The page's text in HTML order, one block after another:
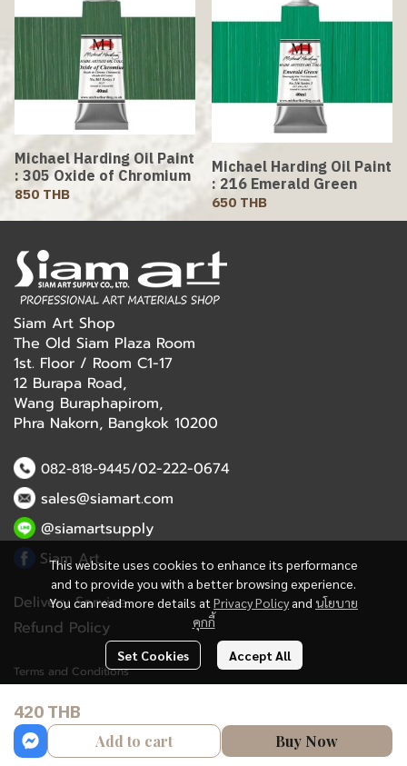
Michael Harding Oil Paint
: 305 Oxide of Chromium
850 THB
Michael Harding Oil Paint
: 216 Emerald Green
650 THB
420 THB
Add to cart Buy Now
This website uses cookies to enhance its performance
and to provide you with a better browsing experience.
You can read more details at Privacy Policy and นโยบาย
คุกกี้
Set Cookies Accept All
Siam Art Shop
The Old Siam Plaza Room
1st. Floor / Room C1-17
12 Burapa Road,
Wang Buraphapirom,
Phra Nakorn, Bangkok 10200
082-818-9445/02-222-0674
sales@siamart.com
@siamartsupply
Siam Art
Delivery Service
Refund Policy
Terms and Conditions
Copyright 2023 | All Rights Reserved | Powered by MWE
Powered By MakeWebEasy